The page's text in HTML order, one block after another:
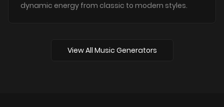
dynamic energy from classic to modern styles.
View All Music Generators